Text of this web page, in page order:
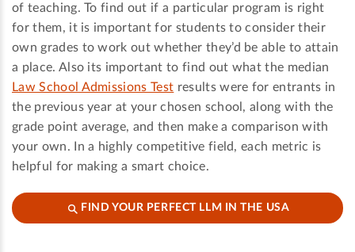
of teaching. To find out if a particular program is right
for them, it is important for students to consider their
own grades to work out whether they’d be able to attain
a place. Also its important to find out what the median
Law School Admissions Test results were for entrants in
the previous year at your chosen school, along with the
grade point average, and then make a comparison with
your own. In a highly competitive field, each metric is
helpful for making a smart choice.
FIND YOUR PERFECT LLM IN THE USA